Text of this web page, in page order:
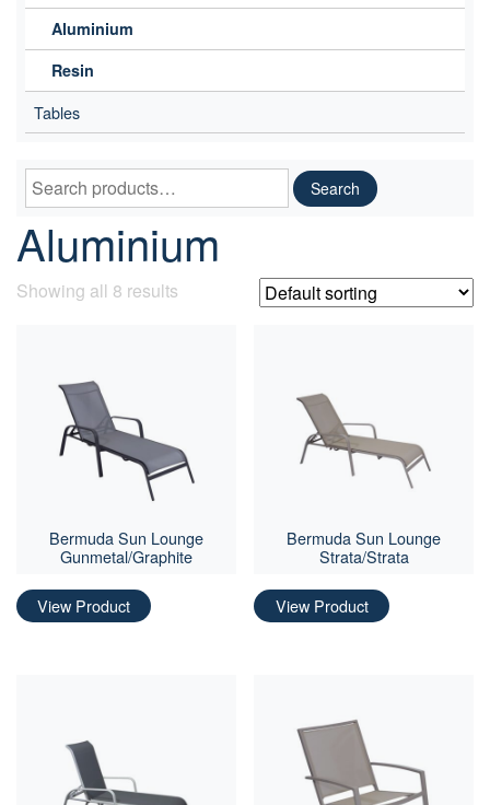
Aluminium
Resin
Tables
Search
for:
Search
Aluminium
Showing all 8 results
Bermuda Sun Lounge
Gunmetal/Graphite
View Product
Bermuda Sun Lounge
Strata/Strata
View Product